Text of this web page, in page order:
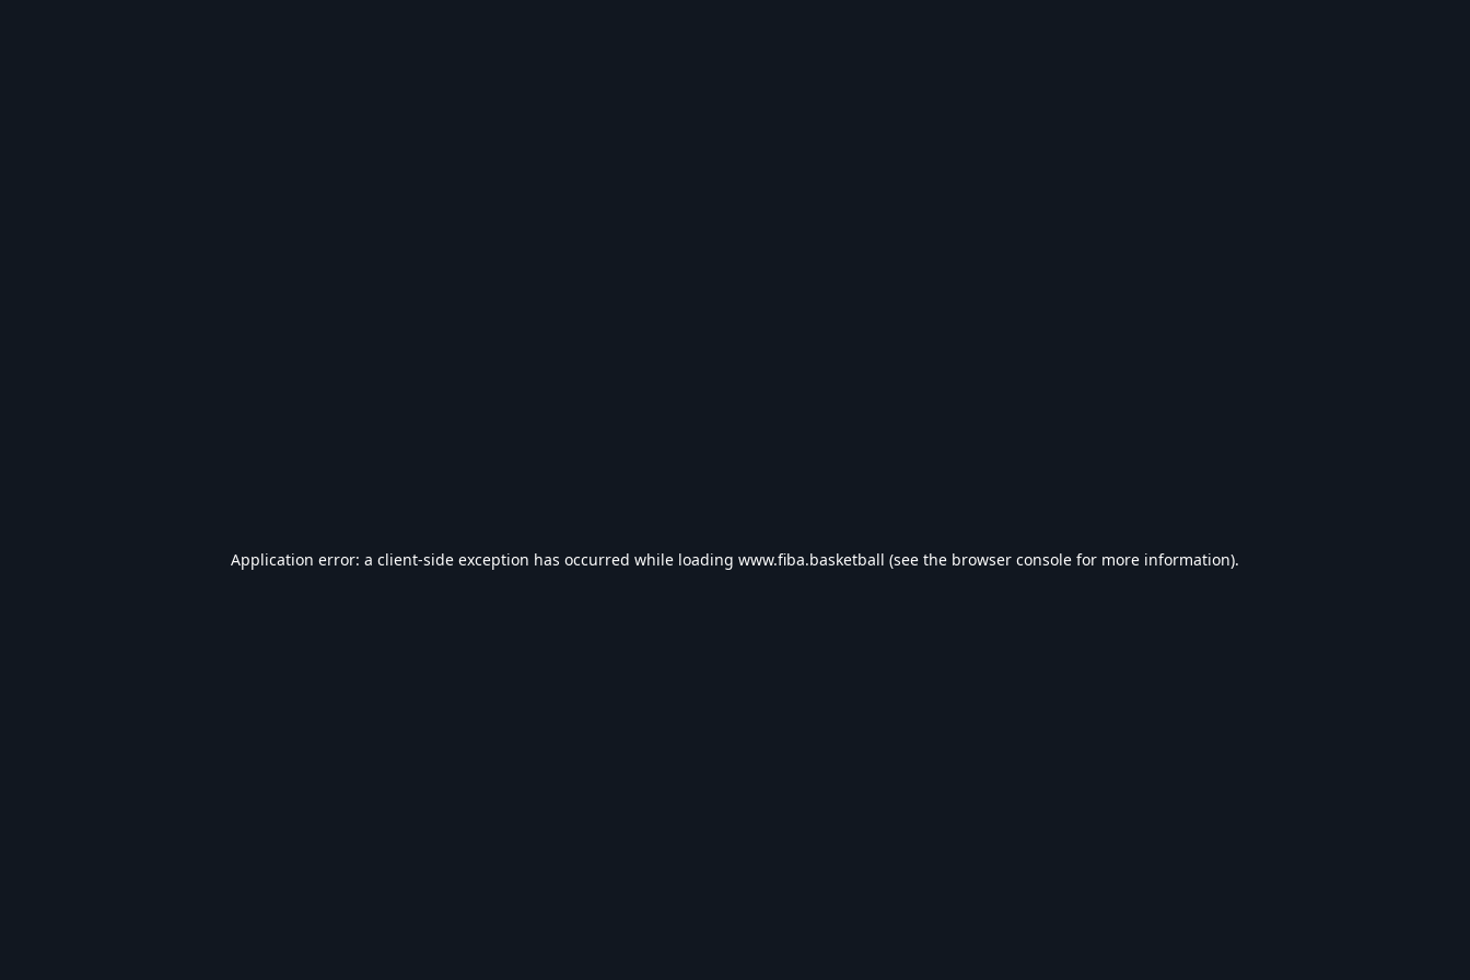
Application error: a client-side exception has occurred while loading www.fiba.basketball (see the browser console for more information).